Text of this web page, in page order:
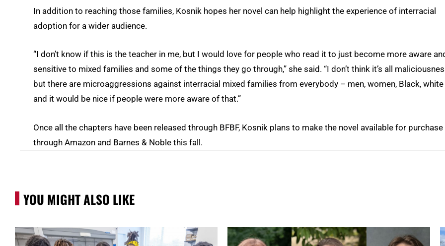
In addition to reaching those families, Kosnik hopes her novel can help highlight the experience of interracial
adoption for a wider audience.
“I don’t know if this is the teacher in me, but I would love for people who read it to just become more aware
sensitive to mixed families and some of the things they go through,” she said. “I don’t think it’s all
but there are microaggressions against interracial mixed families from everybody – men, women, Black,
and it would be nice if people were more aware of that.”
Once all the chapters have been released through BFBF, Kosnik plans to make the novel available for purchase
through Amazon and Barnes & Noble this fall.
YOU MIGHT ALSO LIKE